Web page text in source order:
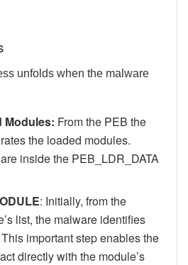
unfolds when the malware
Modules: From the PEB the
the loaded modules.
inside the PEB_LDR_DATA
: Initially, from the
list, the malware identifies
important step enables the
directly with the module’s